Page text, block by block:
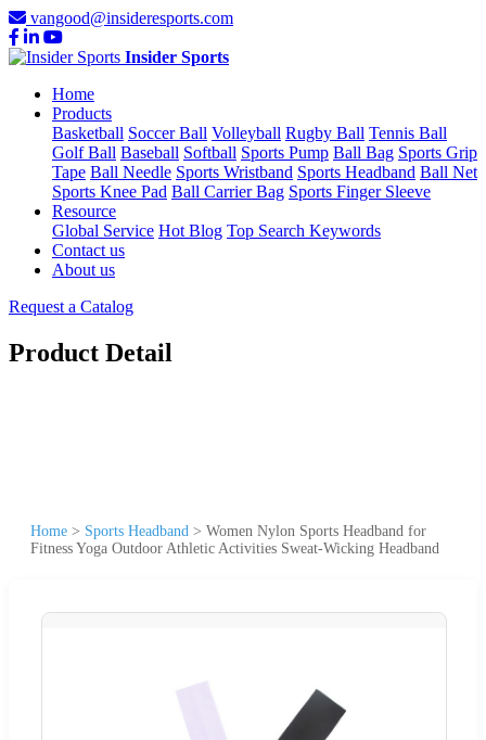
vangood@insideresports.com
Insider Sports
Home
Products
Basketball Soccer Ball Volleyball Rugby Ball Tennis Ball
Golf Ball Baseball Softball Sports Pump Ball Bag Sports Grip
Tape Ball Needle Sports Wristband Sports Headband Ball Net
Sports Knee Pad Ball Carrier Bag Sports Finger Sleeve
Resource
Global Service Hot Blog Top Search Keywords
Contact us
About us
Request a Catalog
Product Detail
Home > Sports Headband > Women Nylon Sports Headband for
Fitness Yoga Outdoor Athletic Activities Sweat-Wicking Headband